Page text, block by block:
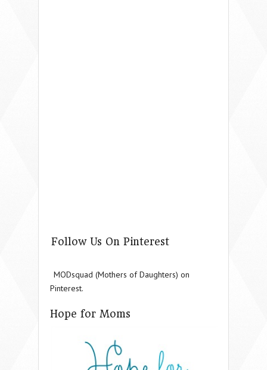
Follow Us On Pinterest
MODsquad (Mothers of Daughters) on
Pinterest.
Hope for Moms